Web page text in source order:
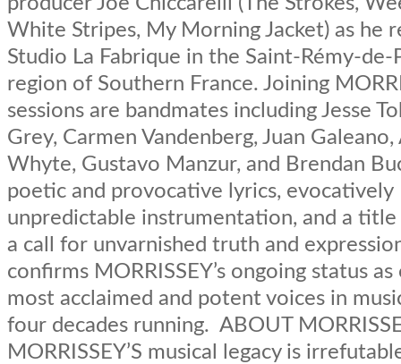
White Stripes, My Morning Jacket) as he
Studio La Fabrique in the Saint-Rémy-de-
region of Southern France. Joining
sessions are bandmates including Jesse
Grey, Carmen Vandenberg, Juan Galeano,
Whyte, Gustavo Manzur, and Brendan
poetic and provocative lyrics, evocatively
unpredictable instrumentation, and a title
a call for unvarnished truth and
confirms MORRISSEY’s ongoing status
most acclaimed and potent voices in
four decades running. ABOUT
MORRISSEY’S musical legacy is